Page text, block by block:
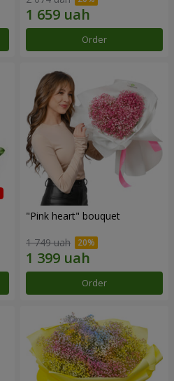
Order
"Pink heart" bouquet
1 749 uah
Order